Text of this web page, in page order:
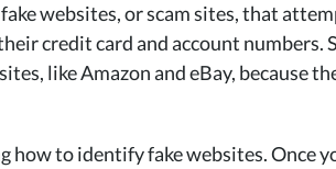
websites, or scam sites, that
credit card and account numbers.
like Amazon and eBay, because
how to identify fake websites. Once